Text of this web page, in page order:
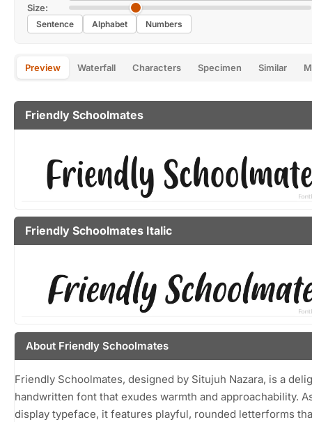
Size:
Sentence Alphabet Numbers
Preview Waterfall Characters Specimen Similar
Friendly Schoolmates
Friendly Schoolmates Italic
About Friendly Schoolmates
Friendly Schoolmates, designed by Situjuh Nazara, is a
handwritten font that exudes warmth and approachability.
display typeface, it features playful, rounded letterforms